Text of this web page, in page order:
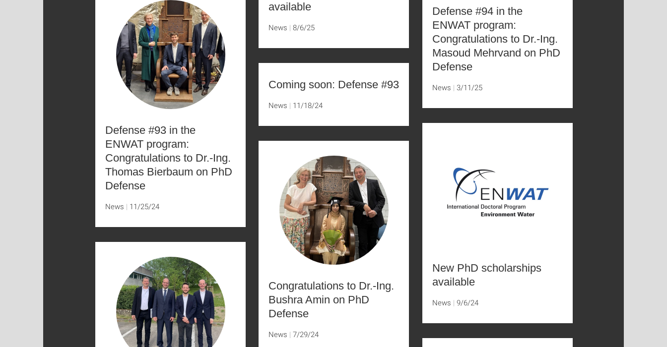
available
News 8/6/25
Defense #94 in the
ENWAT program:
Congratulations to Dr.-Ing.
Masoud Mehrvand on PhD
Defense
News 3/11/25
Defense #93 in the
ENWAT program:
Congratulations to Dr.-Ing.
Thomas Bierbaum on PhD
Defense
News 11/25/24
Coming soon: Defense #93
News 11/18/24
New PhD scholarships
available
News 9/6/24
Congratulations to Dr.-Ing.
Bushra Amin on PhD
Defense
News 7/29/24